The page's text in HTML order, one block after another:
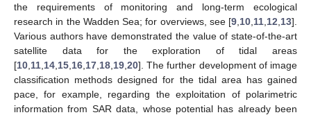
the requirements of monitoring and long-term ecological
research in the Wadden Sea; for overviews, see [9 10 11 12 13].
Various authors have demonstrated the value of state-of-the-art
satellite data for the exploration of tidal areas
[10 11 14 15 16 17 18 19 20]. The further development of image
classification methods designed for the tidal area has gained
pace, for example, regarding the exploitation of polarimetric
information from SAR data, whose potential has already been